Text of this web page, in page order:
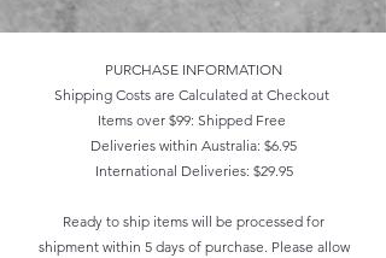
PURCHASE INFORMATION
Shipping Costs are Calculated at Checkout
Items over $99: Shipped Free
Deliveries within Australia: $6.95
International Deliveries: $29.95
Ready to ship items will be processed for
shipment within 5 days of purchase. Please allow